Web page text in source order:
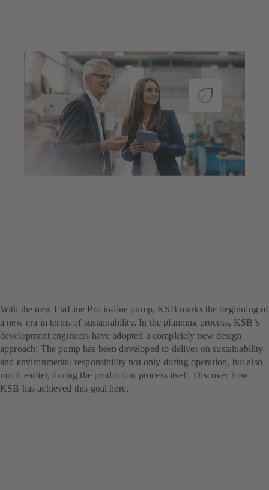
With the new EtaLine Pro in-line pump, KSB marks the beginning of
a new era in terms of sustainability. In the planning process, KSB’s
development engineers have adopted a completely new design
approach: The pump has been developed to deliver on sustainability
and environmental responsibility not only during operation, but also
much earlier, during the production process itself. Discover how
KSB has achieved this goal here.